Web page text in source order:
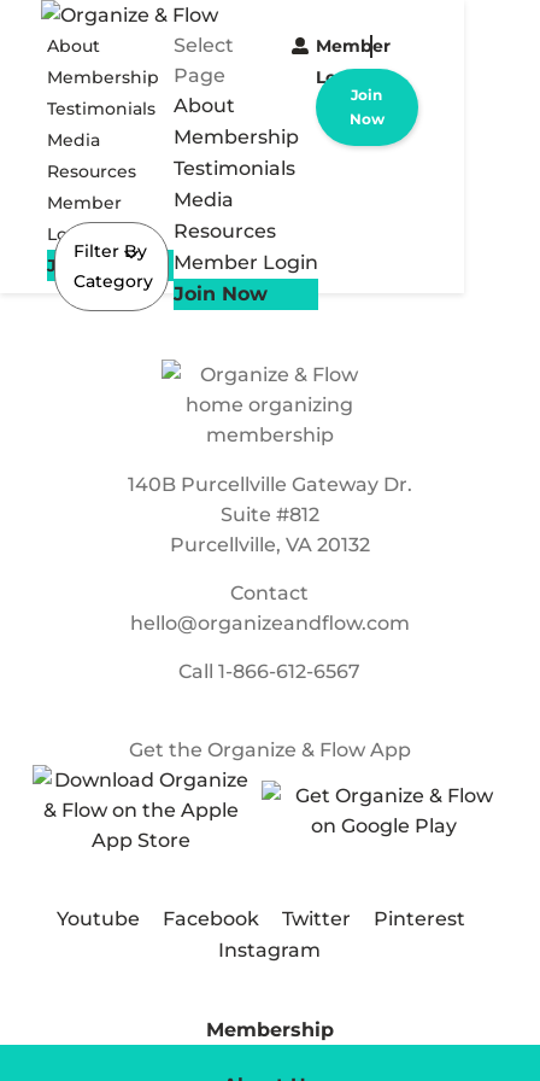
About
Membership
Testimonials
Media
Resources
Member
Login
Join Now
Select
Page
About
Membership
Testimonials
Media
Resources
Member Login
Join Now
Member
Login
Join
Now
Filter By
Category
140B Purcellville Gateway Dr.
Suite #812
Purcellville, VA 20132
Contact
hello@organizeandflow.com
Call1-866-612-6567
Get the Organize & Flow App
Youtube Facebook Twitter
Pinterest
Instagram
Membership